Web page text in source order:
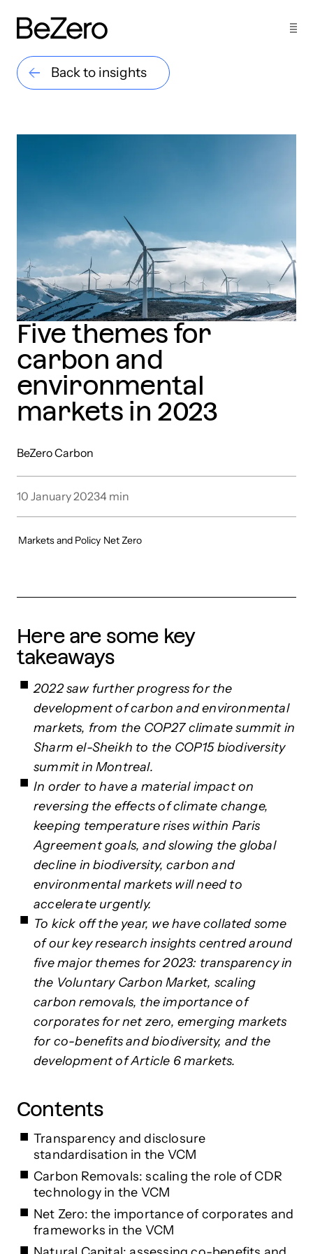
Back to insights
Five themes for
carbon and
environmental
markets in 2023
BeZero Carbon
10 January 20234 min
Markets and Policy Net Zero
Here are some key
takeaways
2022 saw further progress for the
development of carbon and environmental
markets, from the COP27 climate summit in
Sharm el-Sheikh to the COP15 biodiversity
summit in Montreal.
In order to have a material impact on
reversing the effects of climate change,
keeping temperature rises within Paris
Agreement goals, and slowing the global
decline in biodiversity, carbon and
environmental markets will need to
accelerate urgently.
To kick off the year, we have collated some
of our key research insights centred around
five major themes for 2023: transparency in
the Voluntary Carbon Market, scaling
carbon removals, the importance of
corporates for net zero, emerging markets
for co-benefits and biodiversity, and the
development of Article 6 markets.
Contents
Transparency and disclosure
standardisation in the VCM
Carbon Removals: scaling the role of CDR
technology in the VCM
Net Zero: the importance of corporates and
frameworks in the VCM